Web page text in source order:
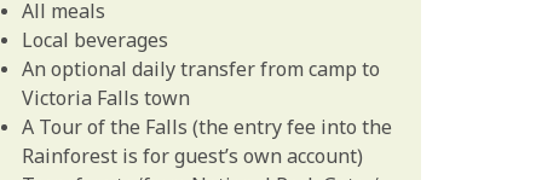
All meals
Local beverages
An optional daily transfer from camp to
Victoria Falls town
A Tour of the Falls (the entry fee into the
Rainforest is for guest’s own account)